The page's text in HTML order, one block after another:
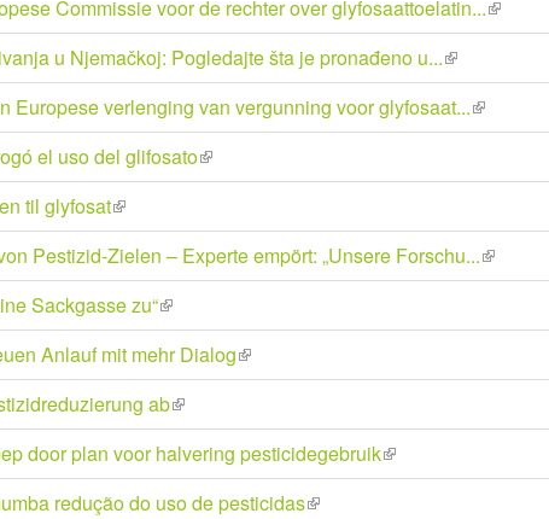
external)
Commissie voor de rechter over glyfosaattoelatin...(link
is
u Njemačkoj: Pogledajte šta je pronađeno u...(link
is
external)
Europese verlenging van vergunning voor glyfosaat...(link
is
el uso del glifosato(link
is
til glyfosat(link
is
external)
Pestizid-Zielen – Experte empört: „Unsere Forschu...(link
is
Sackgasse zu“(link
is
external)
Anlauf mit mehr Dialog(link
is
ab(link
is
external)
door plan voor halvering pesticidegebruik(link
is
redução do uso de pesticidas(link